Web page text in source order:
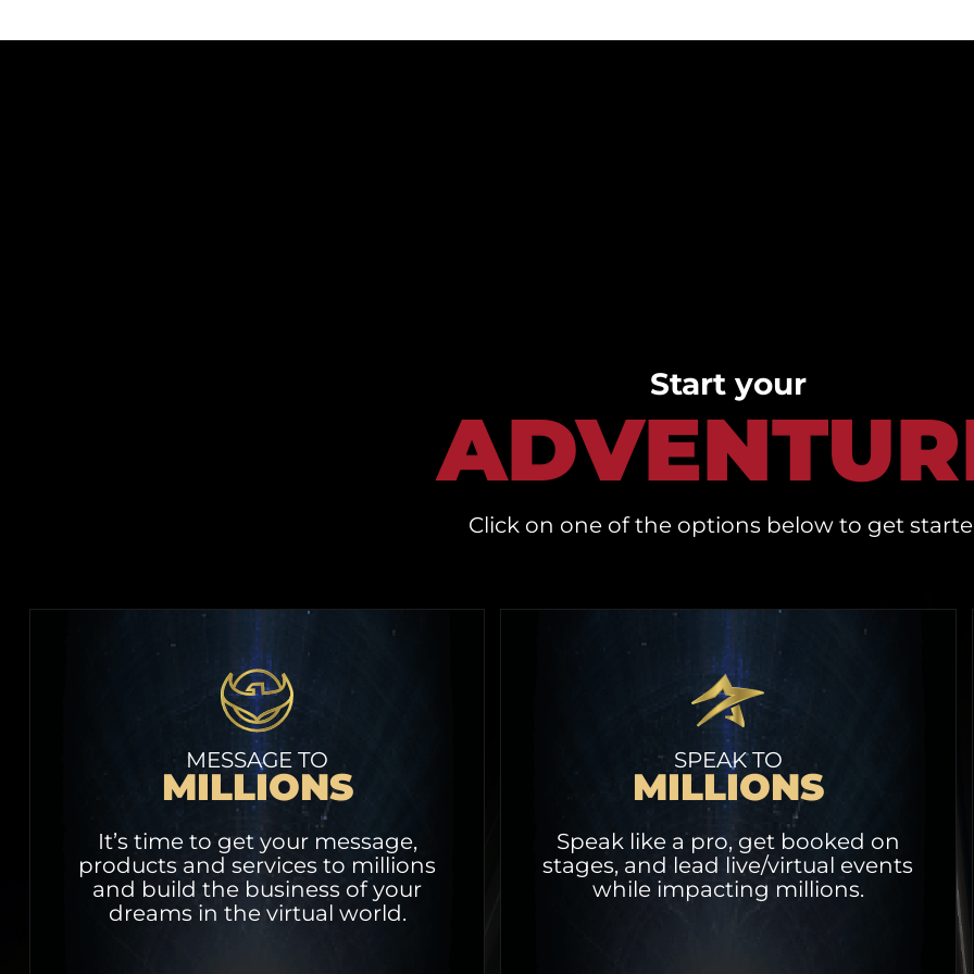
Start your
Click on one of the options below to get
MESSAGE TO
MILLIONS
It’s time to get your message,
products and services to millions
and build the business of your
dreams in the virtual world.
SPEAK TO
MILLIONS
Speak like a pro, get booked on
stages, and lead live/virtual events
while impacting millions.